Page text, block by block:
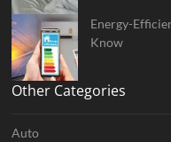
Energy-
Know
Other Categories
Auto